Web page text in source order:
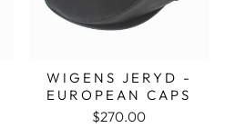
WIGENS JERYD -
EUROPEAN CAPS
$270.00